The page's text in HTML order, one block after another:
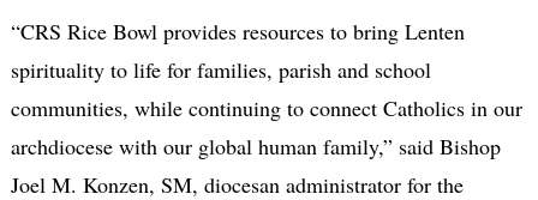
“CRS Rice Bowl provides resources to bring Lenten
spirituality to life for families, parish and school
communities, while continuing to connect Catholics in our
archdiocese with our global human family,” said Bishop
Joel M. Konzen, SM, diocesan administrator for the